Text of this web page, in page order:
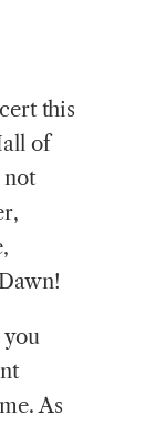
this
of
not
As